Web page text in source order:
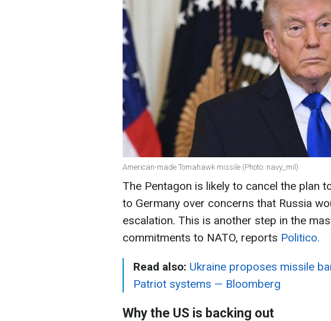
American-made Tomahawk missile (Photo: navy_mil)
The Pentagon is likely to cancel the plan
to Germany over concerns that Russia
escalation. This is another step in the
commitments to NATO, reports Politico.
Read also: Ukraine proposes missile
Patriot systems — Bloomberg
Why the US is backing out